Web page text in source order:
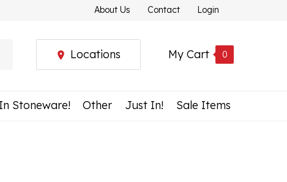
About Us Contact Login
My Cart 0
Locations
Stoneware! Other Just In! Sale Items